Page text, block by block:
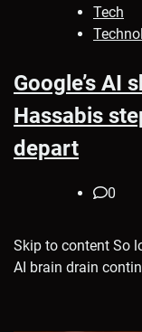
Tech
Google’s AI
Hassabis
depart
0
Skip to content So
AI brain drain